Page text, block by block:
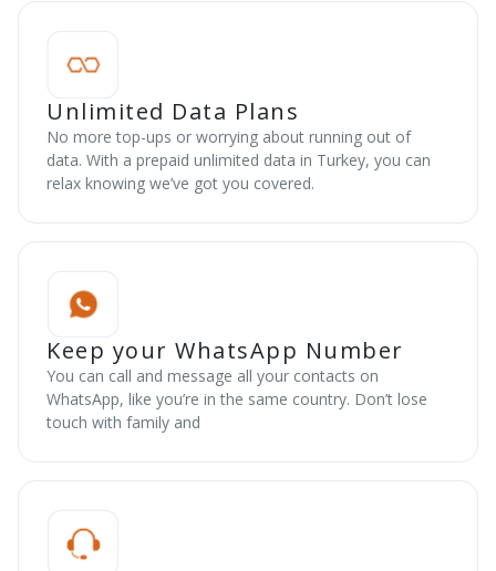
Unlimited Data Plans
No more top-ups or worrying about running out of
data. With a prepaid unlimited data in Turkey, you can
relax knowing we’ve got you covered.
Keep your WhatsApp Number
You can call and message all your contacts on
WhatsApp, like you’re in the same country. Don’t lose
touch with family and